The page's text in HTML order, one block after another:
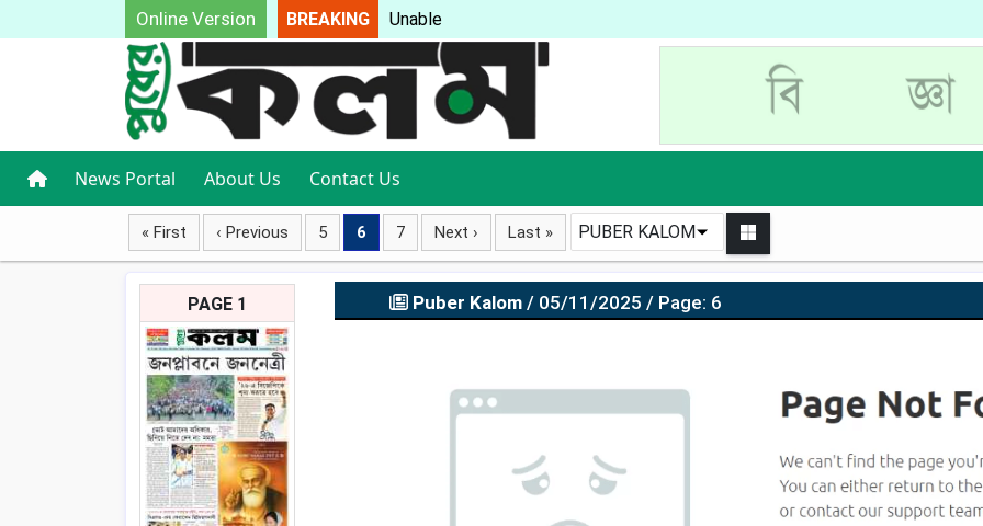
Online Version BREAKING Unable to
News Portal About Us Contact Us
« First ‹ Previous 5 6 7 Next › Last » PUBER KALOM
PAGE 1 Puber Kalom / 05/11/2025 / Page: 6